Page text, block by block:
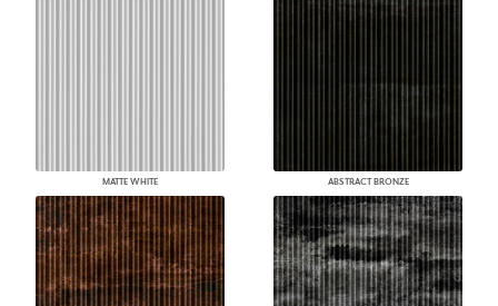
MATTE WHITE ABSTRACT BRONZE